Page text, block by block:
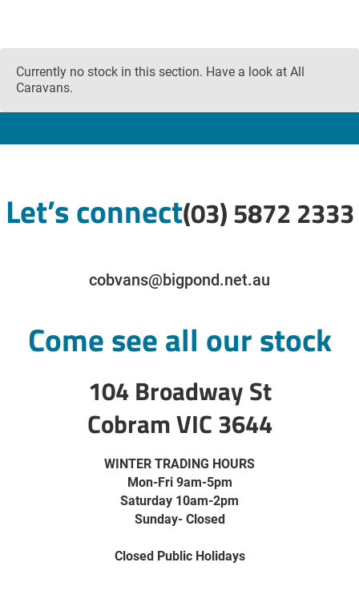
Currently no stock in this section. Have a look at All
Caravans.
Let’s connect(03) 5872 2333
cobvans@bigpond.net.au
Come see all our stock
104 Broadway St
Cobram VIC 3644
WINTER TRADING HOURS
Mon-Fri 9am-5pm
Saturday 10am-2pm
Sunday- Closed
Closed Public Holidays